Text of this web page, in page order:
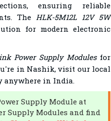
ensuring reliable
TheHLK-5M12L 12V 5W
for modern electronic
Power Supply Modulesfor
in Nashik, visit our local
anywhere in India.
Supply Module at
Supply Modules and find